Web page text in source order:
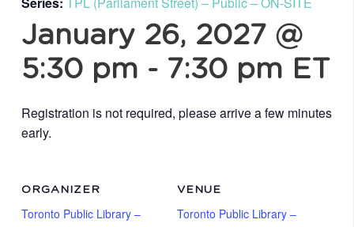
January 26, 2027 @
5:30 pm - 7:30 pm ET
Registration is not required, please arrive a few minutes
early.
VENUE
Toronto Public Library –
ORGANIZER
Toronto Public Library –